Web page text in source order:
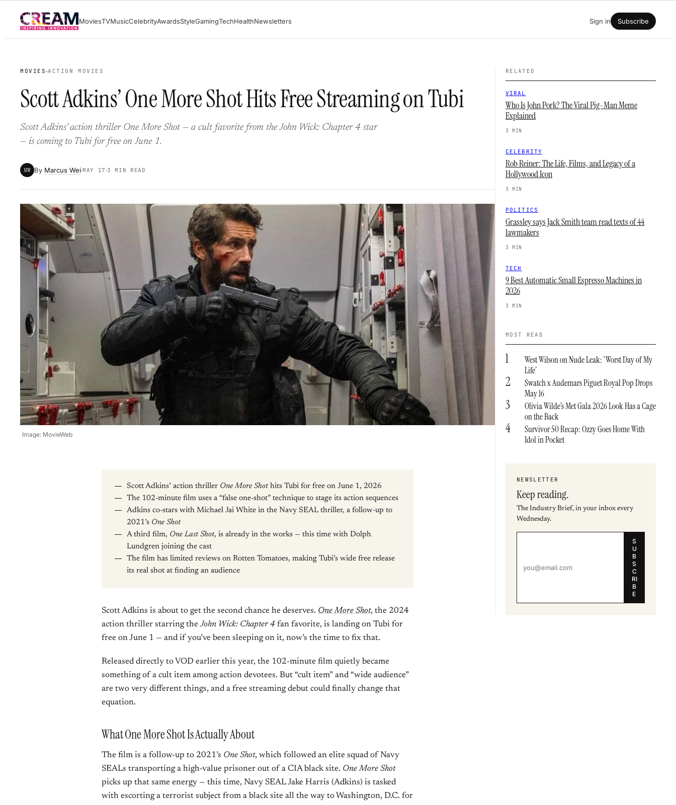
content
MoviesTVMusicCelebrityAwardsStyleGamingTechHealthNewsletters Sign in Subscribe
MOVIES ACTION MOVIES
Scott Adkins’ One More Shot Hits Free Streaming on Tubi
Scott Adkins’ action thriller One More Shot — a cult favorite from the John Wick: Chapter 4 star
— is coming to Tubi for free on June 1.
MW By Marcus Wei MAY 17 3 MIN READ
Image: MovieWeb
Scott Adkins’ action thriller One More Shothits Tubi for free on June 1, 2026
The 102-minute film uses a “false one-shot” technique to stage its action sequences
Adkins co-stars with Michael Jai White in the Navy SEAL thriller, a follow-up to
2021’s One Shot
A third film, One Last Shot, is already in the works — this time with Dolph
Lundgren joining the cast
The film has limited reviews on Rotten Tomatoes, making Tubi’s wide free release
its real shot at finding an audience
Scott Adkins is about to get the second chance he deserves. One More Shot, the 2024
action thriller starring theJohn Wick: Chapter 4 fan favorite, is landing on Tubi for
free on June 1 — and if you’ve been sleeping on it, now’s the time to fix that.
Released directly to VOD earlier this year, the 102-minute film quietly became
something of a cult item among action devotees. But “cult item” and “wide audience”
are two very different things, and a free streaming debut could finally change that
equation.
What One More Shot Is Actually About
The film is a follow-up to 2021’s One Shot, which followed an elite squad of Navy
SEALs transporting a high-value prisoner out of a CIA black site. One More Shot
picks up that same energy — this time, Navy SEAL Jake Harris (Adkins) is tasked
with escorting a terrorist subject from a black site all the way to Washington, D.C. for
RELATED
VIRAL
Who Is John Pork? The Viral Pig-Man Meme
Explained
3 MIN
CELEBRITY
Rob Reiner: The Life, Films, and Legacy of a
Hollywood Icon
3 MIN
POLITICS
Grassley says Jack Smith team read texts of 44
lawmakers
3 MIN
TECH
9 Best Automatic Small Espresso Machines in
2026
3 MIN
MOST READ
1
West Wilson on Nude Leak: ‘Worst Day of My
Life’
2
Swatch x Audemars Piguet Royal Pop Drops
May 16
3
Olivia Wilde’s Met Gala 2026 Look Has a Cage
on the Back
4
Survivor 50 Recap: Ozzy Goes Home With
Idol in Pocket
NEWSLETTER
Keep reading.
The Industry Brief, in your inbox every
Wednesday.
S
U
B
S
C
RI
B
E